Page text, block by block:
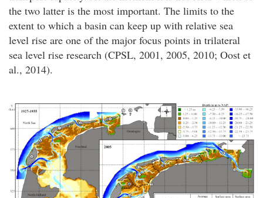
the two latter is the most important. The limits to the
extent to which a basin can keep up with relative sea
level rise are one of the major focus points in trilateral
sea level rise research (CPSL, 2001, 2005, 2010; Oost et
al., 2014).